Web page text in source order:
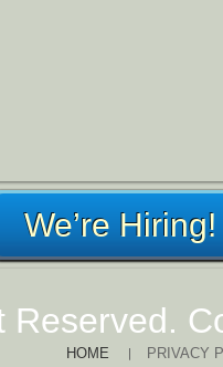
We’re
Reserved.
HOME PRIVACY